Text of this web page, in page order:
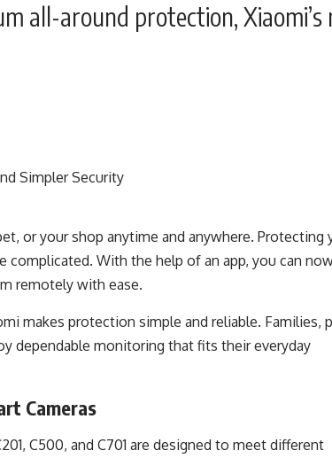
all-around protection,
or your shop anytime and anywhere. Protecting
complicated. With the help of an app, you can
remotely with ease.
makes protection simple and reliable. Families,
dependable monitoring that fits their everyday
Cameras
C500, and C701 are designed to meet different